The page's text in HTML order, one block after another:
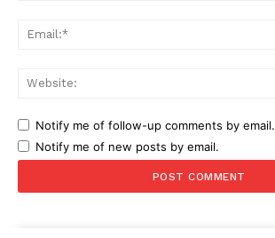
Notify me of follow-up comments by email.
Notify me of new posts by email.